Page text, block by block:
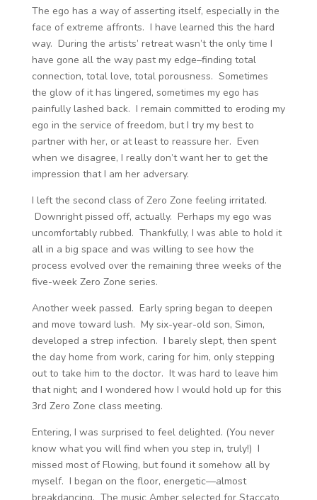
The ego has a way of asserting itself, especially in the
face of extreme affronts. I have learned this the hard
way. During the artists’ retreat wasn’t the only time I
have gone all the way past my edge–finding total
connection, total love, total porousness. Sometimes
the glow of it has lingered, sometimes my ego has
painfully lashed back. I remain committed to eroding my
ego in the service of freedom, but I try my best to
partner with her, or at least to reassure her. Even
when we disagree, I really don’t want her to get the
impression that I am her adversary.
I left the second class of Zero Zone feeling irritated.
Downright pissed off, actually. Perhaps my ego was
uncomfortably rubbed. Thankfully, I was able to hold it
all in a big space and was willing to see how the
process evolved over the remaining three weeks of the
five-week Zero Zone series.
Another week passed. Early spring began to deepen
and move toward lush. My six-year-old son, Simon,
developed a strep infection. I barely slept, then spent
the day home from work, caring for him, only stepping
out to take him to the doctor. It was hard to leave him
that night; and I wondered how I would hold up for this
3rd Zero Zone class meeting.
Entering, I was surprised to feel delighted. (You never
know what you will find when you step in, truly!) I
missed most of Flowing, but found it somehow all by
myself. I began on the floor, energetic—almost